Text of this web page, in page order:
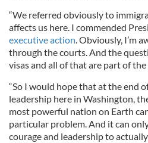
“We referred obviously to
affects us here. I commended
executive action. Obviously, I’m
through the courts. And the
visas and all of that are part of the
“So I would hope that at the end
leadership here in Washington,
most powerful nation on Earth
particular problem. And it can
courage and leadership to